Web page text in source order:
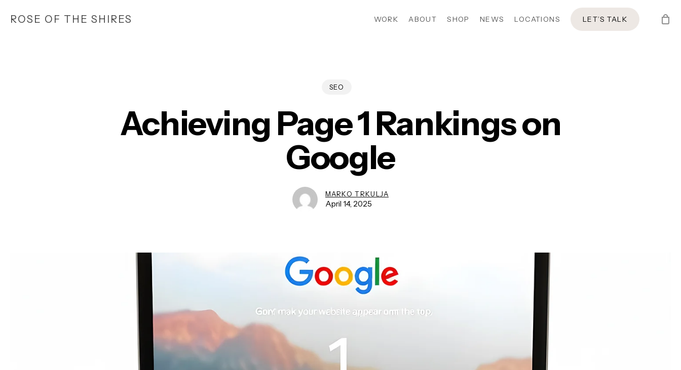
ROSE OF THE SHIRES WORK ABOUT SHOP NEWS LOCATIONS LET’S TALK
SEO
Achieving Page 1 Rankings on
Google
MARKO TRKULJA
April 14, 2025